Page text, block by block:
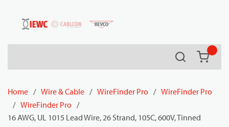
Skip to main content
Search
Home / Wire & Cable / WireFinder Pro / WireFinder Pro
/ WireFinder Pro /
16 AWG, UL 1015 Lead Wire, 26 Strand, 105C, 600V, Tinned